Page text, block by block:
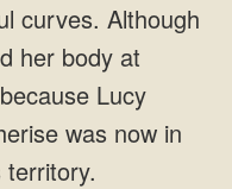
curves. Although
her body at
Lucy
was now in
territory.